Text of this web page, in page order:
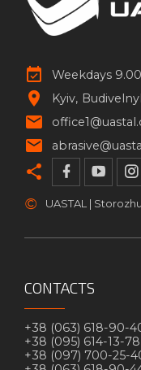
Weekdays
Kyiv
© UASTAL |
CONTACTS
+38 (063) 618-90-
+38 (095) 614-13-
+38 (097) 700-25-